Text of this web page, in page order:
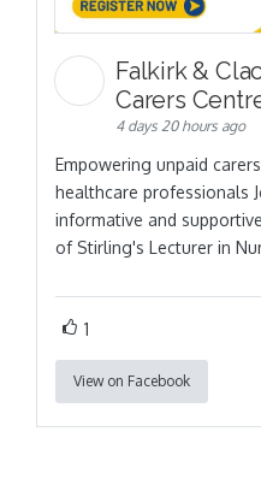
Falkirk &
Carers
4 days 20 hours ago
Empowering unpaid
healthcare professionals
informative and
of Stirling's Lecturer in
1
View on Facebook